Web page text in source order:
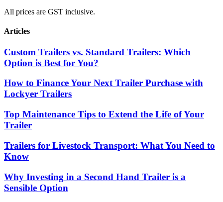
All prices are GST inclusive.
Articles
Custom Trailers vs. Standard Trailers: Which
Option is Best for You?
How to Finance Your Next Trailer Purchase with
Lockyer Trailers
Top Maintenance Tips to Extend the Life of Your
Trailer
Trailers for Livestock Transport: What You Need to
Know
Why Investing in a Second Hand Trailer is a
Sensible Option